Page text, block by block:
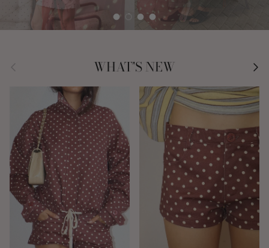
Load slide 1 of 4
Load slide 2 of 4
Load slide 3 of 4
Load slide 4 of 4
Previous WHAT'S NEW